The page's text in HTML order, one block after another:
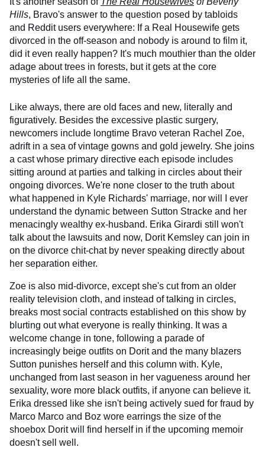
Hills, Bravo's answer to the question posed by tabloids
and Reddit users everywhere: If a Real Housewife gets
divorced in the off-season and nobody is around to film it,
did it even really happen? It's much mouthier than the older
adage about trees in forests, but it gets at the core
mysteries of life all the same.
Like always, there are old faces and new, literally and
figuratively. Besides the excessive plastic surgery,
newcomers include longtime Bravo veteran Rachel Zoe,
adrift in a sea of vintage gowns and gold jewelry. She joins
a cast whose primary directive each episode includes
sitting around at parties and talking in circles about their
ongoing divorces. We're none closer to the truth about
what happened in Kyle Richards' marriage, nor will I ever
understand the dynamic between Sutton Stracke and her
menacingly wealthy ex-husband. Erika Girardi still won't
talk about the lawsuits and now, Dorit Kemsley can join in
on the divorce chit-chat by never speaking directly about
her separation either.
Zoe is also mid-divorce, except she's cut from an older
reality television cloth, and instead of talking in circles,
breaks most social contracts established on this show by
blurting out what everyone is really thinking. It was a
welcome change in tone, following a parade of
increasingly beige outfits on Dorit and the many blazers
Sutton punishes herself and this column with. Kyle,
unchanged from last season in her vagueness around her
sexuality, wore more black outfits, if anyone can believe it.
Erika dressed like she isn't being actively sued for fraud by
Marco Marco and Boz wore earrings the size of the
shoebox Dorit will find herself in if the upcoming memoir
doesn't sell well.